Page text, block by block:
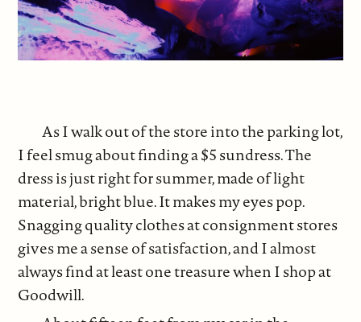
As I walk out of the store into the parking lot,
I feel smug about finding a $5 sundress. The
dress is just right for summer, made of light
material, bright blue. It makes my eyes pop.
Snagging quality clothes at consignment stores
gives me a sense of satisfaction, and I almost
always find at least one treasure when I shop at
Goodwill.